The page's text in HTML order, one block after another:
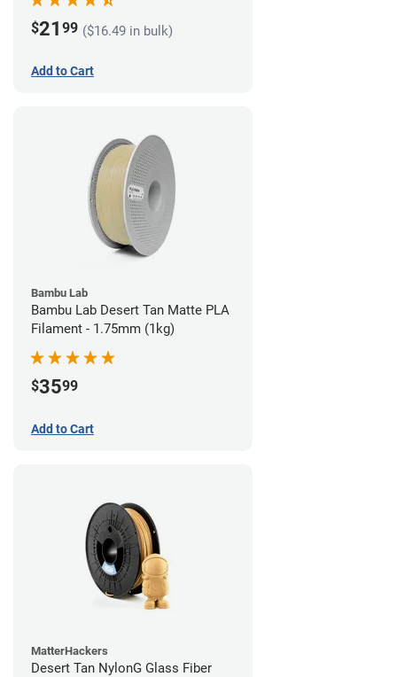
$21 99 ($16.49 in bulk)
Add to Cart
Bambu Lab
Bambu Lab Desert Tan Matte PLA
Filament - 1.75mm (1kg)
$3599
Add to Cart
MatterHackers
Desert Tan NylonG Glass Fiber